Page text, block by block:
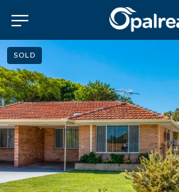
NAVIGATE
Selling
Property Management
For Sale
For Lease
SOLD